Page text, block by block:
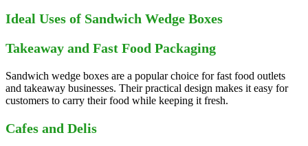
Ideal Uses of Sandwich Wedge Boxes
Takeaway and Fast Food Packaging
Sandwich wedge boxes are a popular choice for fast food outlets
and takeaway businesses. Their practical design makes it easy for
customers to carry their food while keeping it fresh.
Cafes and Delis